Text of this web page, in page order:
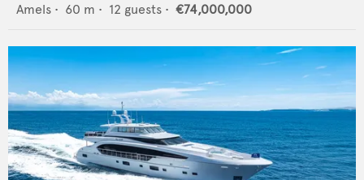
Amels • 60 m • 12 guests • €74,000,000